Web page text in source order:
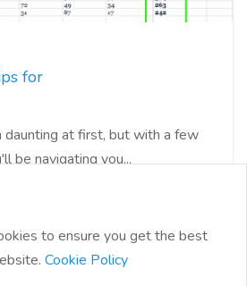
for
daunting at first, but with a few
be navigating you...
to ensure you get the best
Cookie Policy